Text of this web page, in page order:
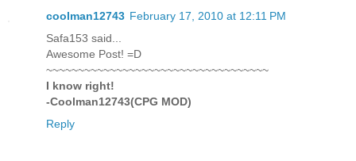
coolman12743 February 17, 2010 at 12:11 PM
Safa153 said...
Awesome Post! =D
~~~~~~~~~~~~~~~~~~~~~~~~~~~~~~~~~~~
I know right!
-Coolman12743(CPG MOD)
Reply